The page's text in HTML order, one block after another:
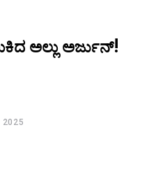
ಅಲ್ಲು ಅರ್ಜುನ್!
2025